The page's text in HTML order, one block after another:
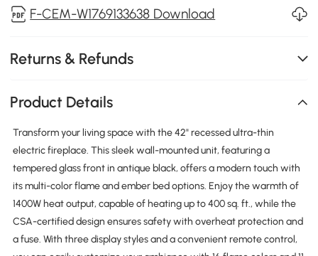
F-CEM-W1769133638 Download
Returns & Refunds
Product Details
Transform your living space with the 42" recessed ultra-thin
electric fireplace. This sleek wall-mounted unit, featuring a
tempered glass front in antique black, offers a modern touch with
its multi-color flame and ember bed options. Enjoy the warmth of
1400W heat output, capable of heating up to 400 sq. ft., while the
CSA-certified design ensures safety with overheat protection and
a fuse. With three display styles and a convenient remote control,